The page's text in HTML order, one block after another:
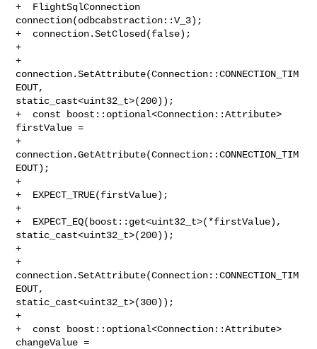
+  FlightSqlConnection
connection(odbcabstraction::V_3);
+  connection.SetClosed(false);
+
+
connection.SetAttribute(Connection::CONNECTION_TIM
EOUT,
static_cast<uint32_t>(200));
+  const boost::optional<Connection::Attribute>
firstValue =
+
connection.GetAttribute(Connection::CONNECTION_TIM
EOUT);
+
+  EXPECT_TRUE(firstValue);
+
+  EXPECT_EQ(boost::get<uint32_t>(*firstValue),
static_cast<uint32_t>(200));
+
+
connection.SetAttribute(Connection::CONNECTION_TIM
EOUT,
static_cast<uint32_t>(300));
+
+  const boost::optional<Connection::Attribute>
changeValue =